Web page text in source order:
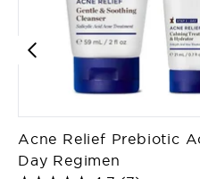
Acne Relief Prebiotic
Day Regimen